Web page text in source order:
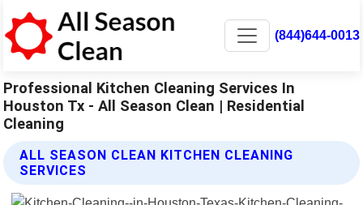
(844)644-0013
Professional Kitchen Cleaning Services In
Houston Tx - All Season Clean | Residential
Cleaning
ALL SEASON CLEAN KITCHEN CLEANING
SERVICES